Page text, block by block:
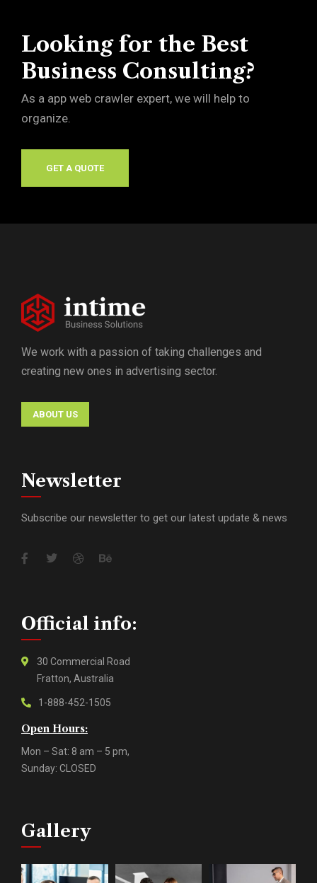
Looking for the Best
Business Consulting?
As a app web crawler expert, we will help to
organize.
GET A QUOTE
We work with a passion of taking challenges and
creating new ones in advertising sector.
ABOUT US
Newsletter
Subscribe our newsletter to get our latest update & news
Official info:
30 Commercial Road
Fratton, Australia
1-888-452-1505
Open Hours:
Mon – Sat: 8 am – 5 pm,
Sunday: CLOSED
Gallery